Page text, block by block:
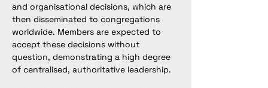
and organisational decisions, which are
then disseminated to congregations
worldwide. Members are expected to
accept these decisions without
question, demonstrating a high degree
of centralised, authoritative leadership.